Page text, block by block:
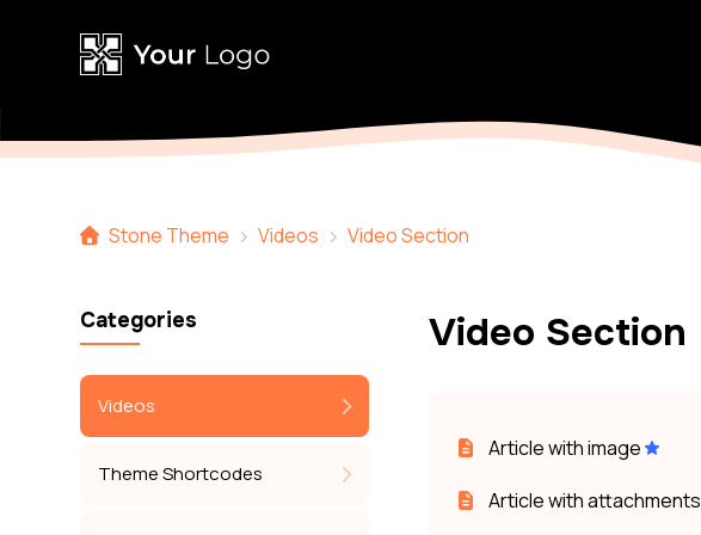
Stone Theme Videos Video Section
Categories
Videos
Theme Shortcodes
Video Section
Article with image
Article with attachments